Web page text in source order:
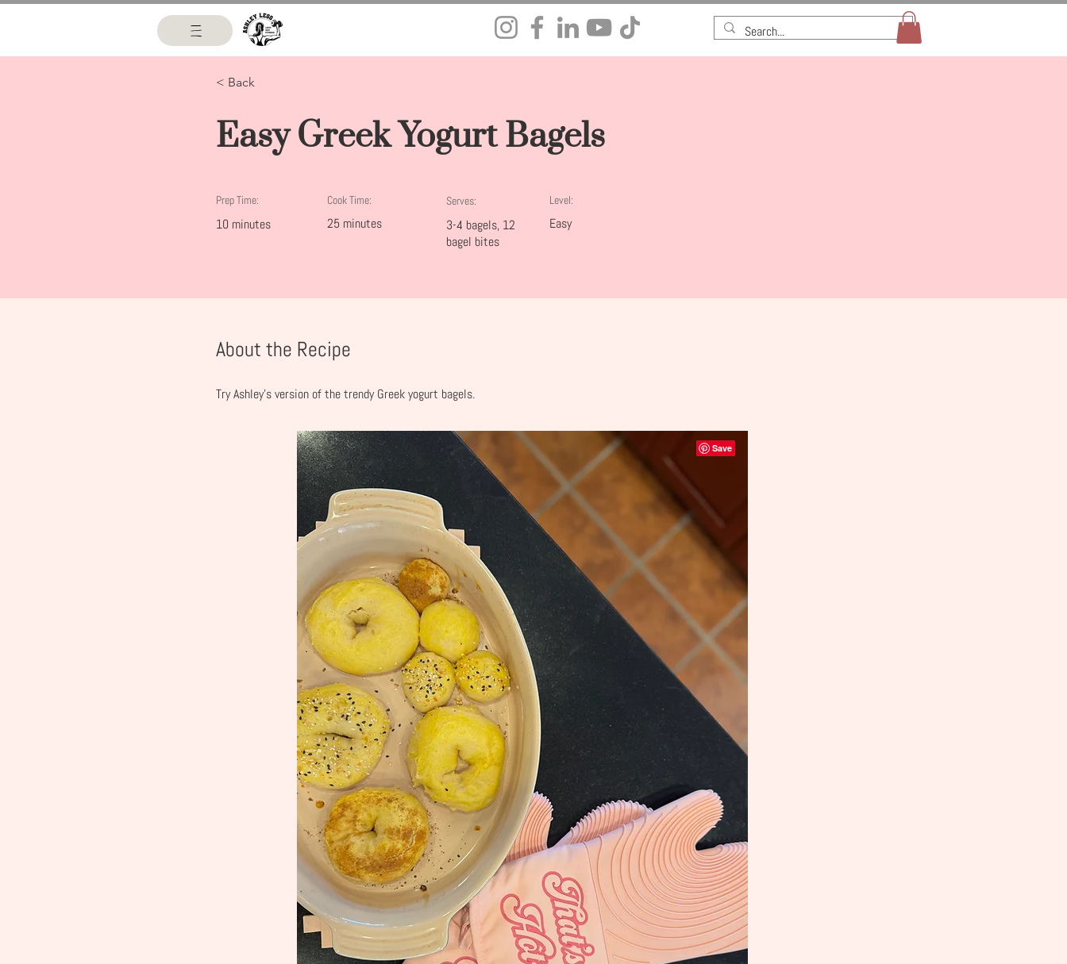
< Back
Easy Greek Yogurt Bagels
Prep Time:
10 minutes
Cook Time:
25 minutes
Serves:
3-4 bagels, 12
bagel bites
Level:
Easy
About the Recipe
Try Ashley's version of the trendy Greek yogurt bagels.